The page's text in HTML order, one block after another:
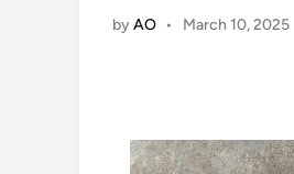
byAO • March 10, 2025